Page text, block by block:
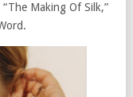
Making Of Silk,”